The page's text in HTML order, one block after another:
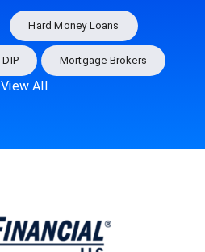
Hard Money Loans
DIP Mortgage Brokers
View All